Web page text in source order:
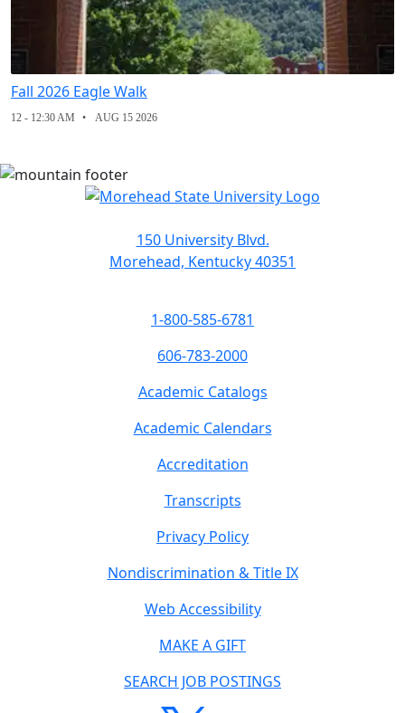
Fall 2026 Eagle Walk
12 - 12:30 AM AUG 15 2026
150 University Blvd.
Morehead, Kentucky 40351
1-800-585-6781
606-783-2000
Academic Catalogs
Academic Calendars
Accreditation
Transcripts
Privacy Policy
Nondiscrimination & Title IX
Web Accessibility
MAKE A GIFT
SEARCH JOB POSTINGS